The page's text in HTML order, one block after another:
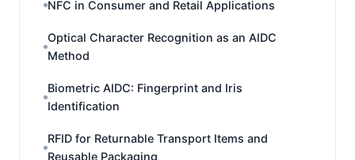
NFC in Consumer and Retail Applications
Optical Character Recognition as an AIDC
Method
Biometric AIDC: Fingerprint and Iris
Identification
RFID for Returnable Transport Items and
Reusable Packaging